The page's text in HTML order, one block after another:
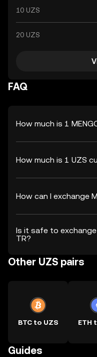
10 UZS
20 UZS
FAQ
How much is 1
How much is 1 UZS
How can I exchange
Is it safe to exchange
TR?
Other UZS pairs
BTC to UZS ETH
Guides